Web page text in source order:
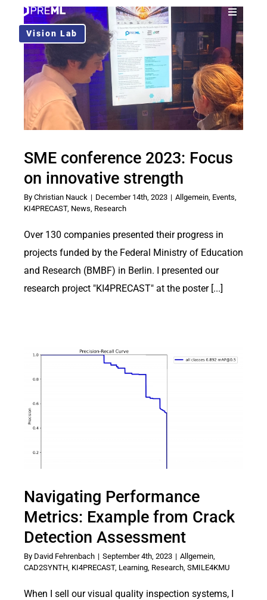
content
Toggle
Solution
Use Cases
About Us
Blog
EN
Vision Lab
SME conference 2023: Focus
on innovative strength
By Christian Nauck | December 14th, 2023 | Allgemein Events
KI4PRECAST, News Research
Over 130 companies presented their progress in
projects funded by the Federal Ministry of Education
and Research (BMBF) in Berlin. I presented our
research project "KI4PRECAST" at the poster [...]
Navigating Performance
Metrics: Example from Crack
Detection Assessment
By David Fehrenbach | September 4th, 2023 | Allgemein
CAD2SYNTH KI4PRECAST, Learning Research SMILE4KMU
When I sell our visual quality inspection systems, I